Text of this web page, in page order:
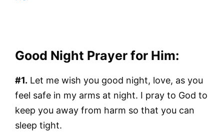
Good Night Prayer for Him:
#1. Let me wish you good night, love, as you
feel safe in my arms at night. I pray to God to
keep you away from harm so that you can
sleep tight.